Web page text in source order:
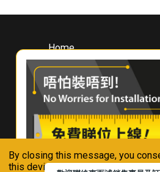
By closing this message, you
this device in accordance with our
Home
About
Whirlpool
Hong Kong
Where To Buy
Contact Us
Connect With